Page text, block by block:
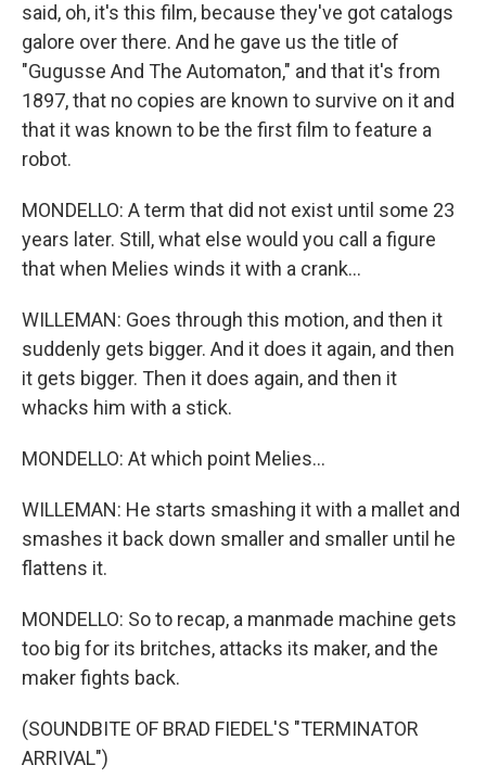
said, oh, it's this film, because they've got catalogs
galore over there. And he gave us the title of
"Gugusse And The Automaton," and that it's from
1897, that no copies are known to survive on it and
that it was known to be the first film to feature a
robot.
MONDELLO: A term that did not exist until some 23
years later. Still, what else would you call a figure
that when Melies winds it with a crank...
WILLEMAN: Goes through this motion, and then it
suddenly gets bigger. And it does it again, and then
it gets bigger. Then it does again, and then it
whacks him with a stick.
MONDELLO: At which point Melies...
WILLEMAN: He starts smashing it with a mallet and
smashes it back down smaller and smaller until he
flattens it.
MONDELLO: So to recap, a manmade machine gets
too big for its britches, attacks its maker, and the
maker fights back.
(SOUNDBITE OF BRAD FIEDEL'S "TERMINATOR
ARRIVAL")